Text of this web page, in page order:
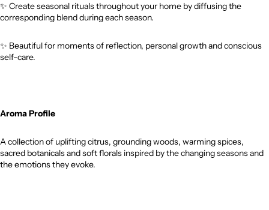
✨ Create seasonal rituals throughout your home by diffusing the
corresponding blend during each season.
✨ Beautiful for moments of reflection, personal growth and conscious
self-care.
Aroma Profile
A collection of uplifting citrus, grounding woods, warming spices,
sacred botanicals and soft florals inspired by the changing seasons and
the emotions they evoke.